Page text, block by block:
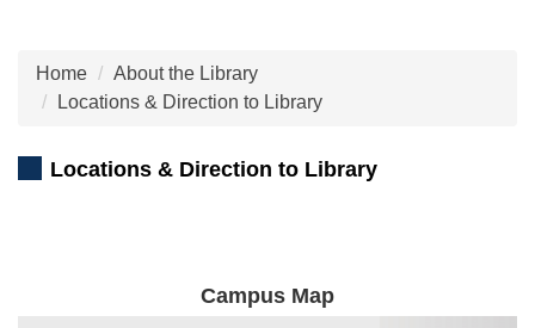
Home
About the Library
Locations & Direction to Library
Locations & Direction to Library
Campus Map